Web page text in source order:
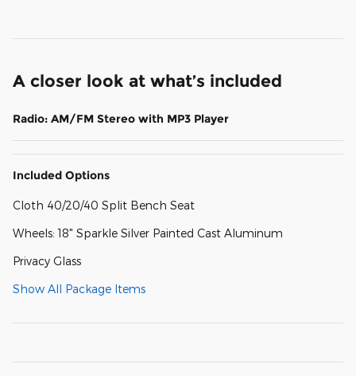
A closer look at what’s included
Radio: AM/FM Stereo with MP3 Player
Included Options
Cloth 40/20/40 Split Bench Seat
Wheels: 18" Sparkle Silver Painted Cast Aluminum
Privacy Glass
Show All Package Items